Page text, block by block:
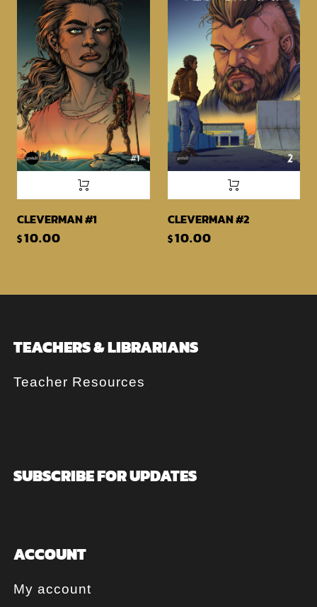
CLEVERMAN #1
$10.00
CLEVERMAN #2
$10.00
TEACHERS & LIBRARIANS
Teacher Resources
SUBSCRIBE FOR UPDATES
ACCOUNT
My account